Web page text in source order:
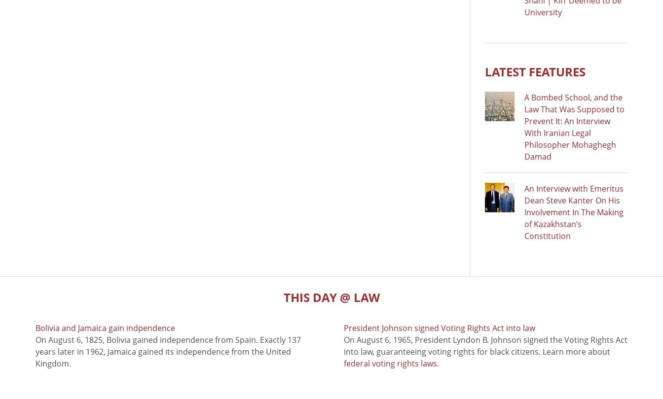
University
LATEST FEATURES
A Bombed School, and the
Law That Was Supposed to
Prevent It: An Interview
With Iranian Legal
Philosopher Mohaghegh
Damad
An Interview with Emeritus
Dean Steve Kanter On His
Involvement In The Making
of Kazakhstan’s
Constitution
THIS DAY @ LAW
Bolivia and Jamaica gain indpendence
On August 6, 1825, Bolivia gained independence from Spain. Exactly 137
years later in 1962, Jamaica gained its independence from the United
Kingdom.
President Johnson signed Voting Rights Act into law
On August 6, 1965, President Lyndon B. Johnson signed the Voting Rights Act
into law, guaranteeing voting rights for black citizens. Learn more about
federal voting rights laws.